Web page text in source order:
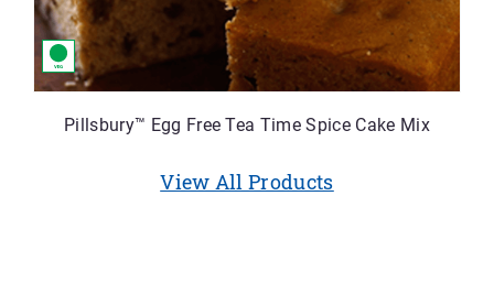
Pillsbury™ Egg Free Tea Time Spice Cake Mix
View All Products